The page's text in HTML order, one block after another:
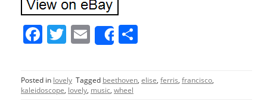
F
c
e
T
itt
er
E
m
ai
l
Share
ar
e
Posted in lovely Tagged beethoven, elise, ferris, francisco,
kaleidoscope, lovely, music, wheel